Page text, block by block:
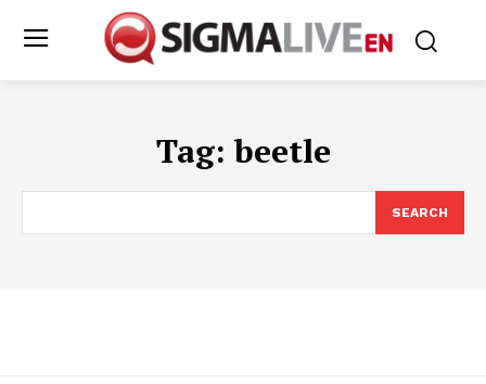
Tag:beetle
SEARCH